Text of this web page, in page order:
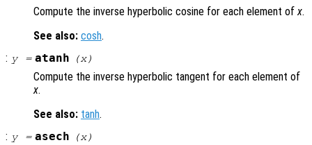
Compute the inverse hyperbolic cosine for each element of x.
See also: cosh.
: y= atanh (x)
Compute the inverse hyperbolic tangent for each element of
x.
See also: tanh.
: y= asech (x)